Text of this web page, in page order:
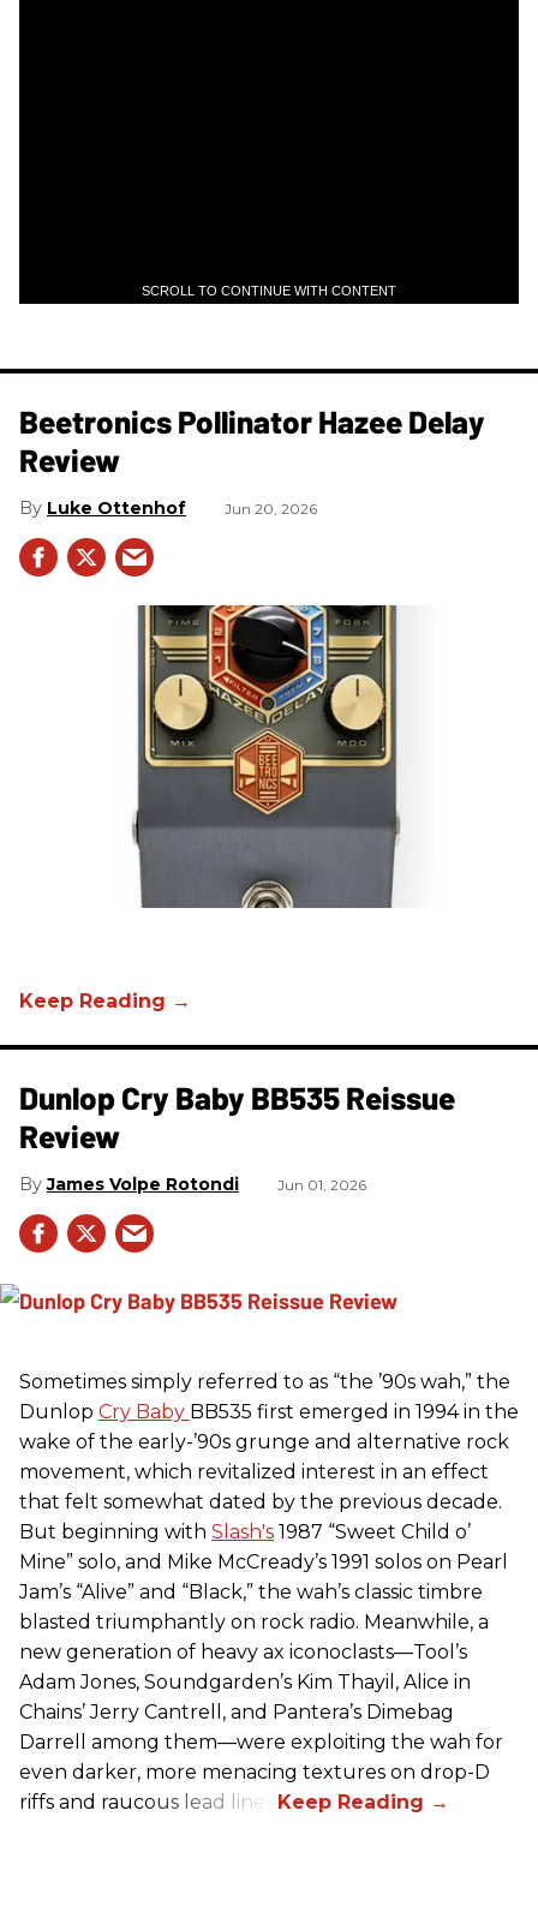
SCROLL TO CONTINUE WITH CONTENT
Beetronics Pollinator Hazee Delay
Review
Luke Ottenhof Jun 20, 2026
Dunlop Cry Baby BB535 Reissue
Review
James Volpe Rotondi Jun 01, 2026
Sometimes simply referred to as “the ’90s wah,” the
Dunlop Cry Baby BB535 first emerged in 1994 in the
wake of the early-’90s grunge and alternative rock
movement, which revitalized interest in an effect
that felt somewhat dated by the previous decade.
But beginning with Slash's 1987 “Sweet Child o’
Mine” solo, and Mike McCready’s 1991 solos on Pearl
Jam’s “Alive” and “Black,” the wah’s classic timbre
blasted triumphantly on rock radio. Meanwhile, a
new generation of heavy ax iconoclasts—Tool’s
Adam Jones, Soundgarden’s Kim Thayil, Alice in
Chains’ Jerry Cantrell, and Pantera’s Dimebag
Darrell among them—were exploiting the wah for
even darker, more menacing textures on drop-D
riffs and raucous lead lines.